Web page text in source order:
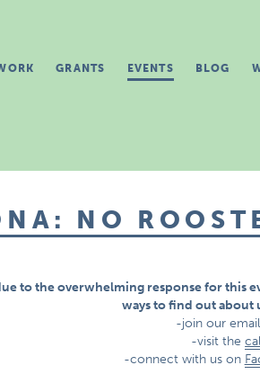
GRANTS EVENTS BLOG
NO
to the overwhelming response for this
ways to find out about
-join our
-visit the
-connect with us on